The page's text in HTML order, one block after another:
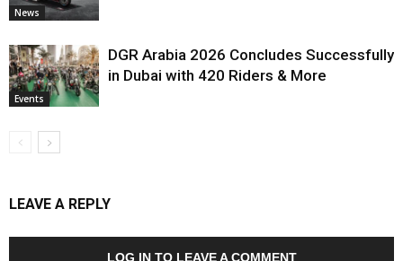
News
Events
DGR Arabia 2026 Concludes Successfully
in Dubai with 420 Riders & More
LEAVE A REPLY
LOG IN TO LEAVE A COMMENT